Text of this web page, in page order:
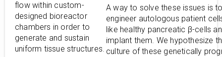
flow within custom-
designed bioreactor
chambers in order to
generate and sustain
uniform tissue structures.
A way to solve these issues is
engineer autologous patient
like healthy pancreatic β-cells
implant them. We hypothesize
culture of these genetically